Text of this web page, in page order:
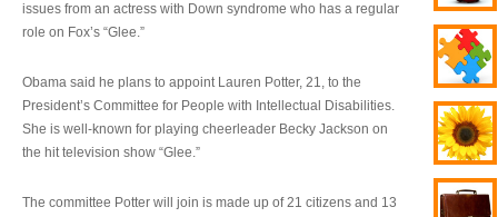
issues from an actress with Down syndrome who has a regular
role on Fox’s “Glee.”
Obama said he plans to appoint Lauren Potter, 21, to the
President’s Committee for People with Intellectual Disabilities.
She is well-known for playing cheerleader Becky Jackson on
the hit television show “Glee.”
The committee Potter will join is made up of 21 citizens and 13